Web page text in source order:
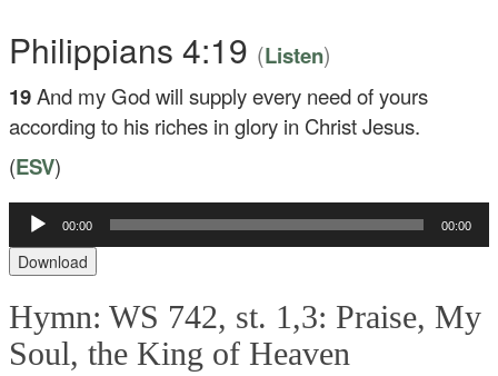
Philippians 4:19 (Listen)
19And my God will supply every need of yours
according to his riches in glory in Christ Jesus.
(ESV)
Audio
Player
00:00 00:00
Download
Hymn: WS 742, st. 1,3: Praise, My
Soul, the King of Heaven